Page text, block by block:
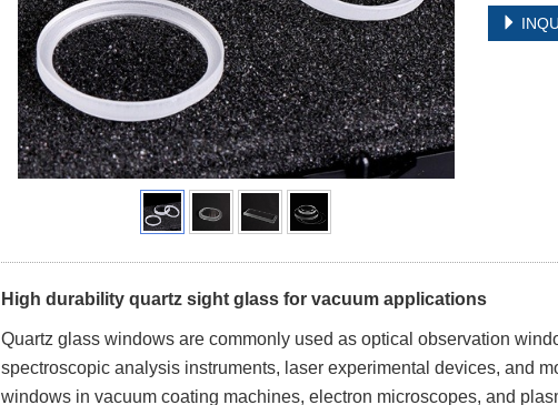
High durability quartz sight glass for vacuum applications
Quartz glass windows are commonly used as optical observation
spectroscopic analysis instruments, laser experimental devices, and
windows in vacuum coating machines, electron microscopes, and